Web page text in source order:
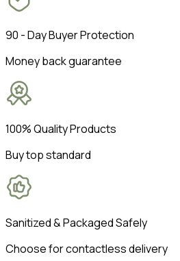
90 - Day Buyer Protection
Money back guarantee
100% Quality Products
Buy top standard
Sanitized & Packaged Safely
Choose for contactless delivery